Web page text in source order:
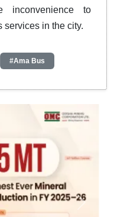
inconvenience to
services in the city.
#Ama Bus